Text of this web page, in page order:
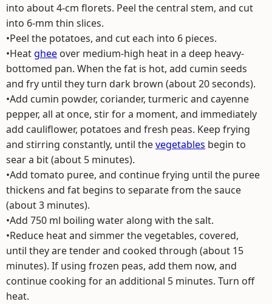
into about 4-cm florets. Peel the central stem, and cut
into 6-mm thin slices.
•Peel the potatoes, and cut each into 6 pieces.
•Heatghee over medium-high heat in a deep heavy-
bottomed pan. When the fat is hot, add cumin seeds
and fry until they turn dark brown (about 20 seconds).
•Add cumin powder, coriander, turmeric and cayenne
pepper, all at once, stir for a moment, and immediately
add cauliflower, potatoes and fresh peas. Keep frying
and stirring constantly, until thevegetables begin to
sear a bit (about 5 minutes).
•Add tomato puree, and continue frying until the puree
thickens and fat begins to separate from the sauce
(about 3 minutes).
•Add 750 ml boiling water along with the salt.
•Reduce heat and simmer the vegetables, covered,
until they are tender and cooked through (about 15
minutes). If using frozen peas, add them now, and
continue cooking for an additional 5 minutes. Turn off
heat.